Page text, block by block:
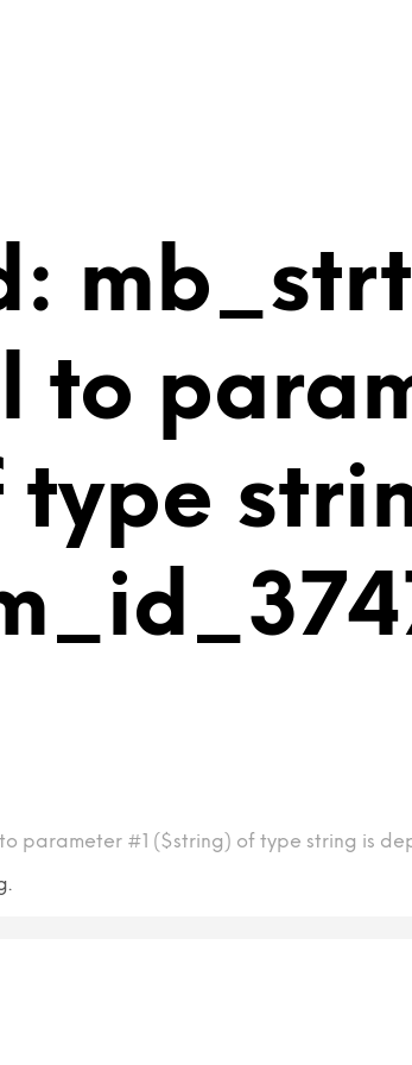
to
parameter #1 ($string) of type string is